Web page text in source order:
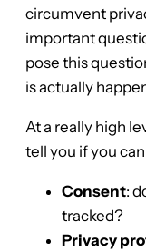
circumvent
important
pose this
is actually
At a really high
tell you if you
Consent:
tracked?
Privacy